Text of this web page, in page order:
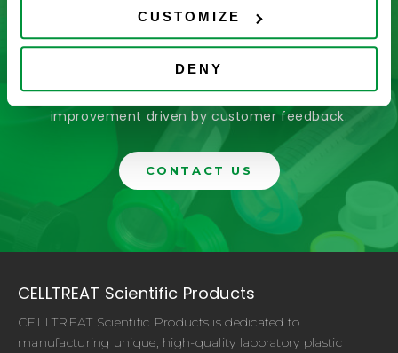
CUSTOMIZE
DENY
For?
Let us help you find it! We frequently add new
products and are committed to continuous
improvement driven by customer feedback.
CONTACT US
CELLTREAT Scientific Products
CELLTREAT Scientific Products is dedicated to
manufacturing unique, high-quality laboratory plastic